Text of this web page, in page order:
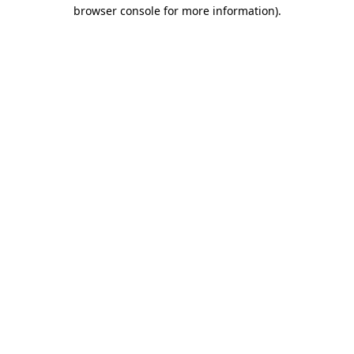
browser console for more information).